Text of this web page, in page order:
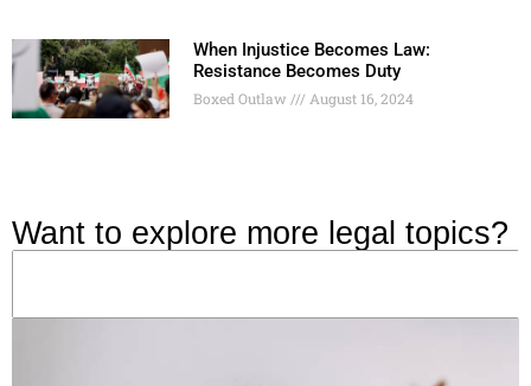
When Injustice Becomes Law:
Resistance Becomes Duty
Boxed Outlaw August 16, 2024
Want to explore more legal topics?